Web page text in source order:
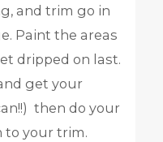
and trim go in
Paint the areas
dripped on last.
get your
then do your
to your trim.